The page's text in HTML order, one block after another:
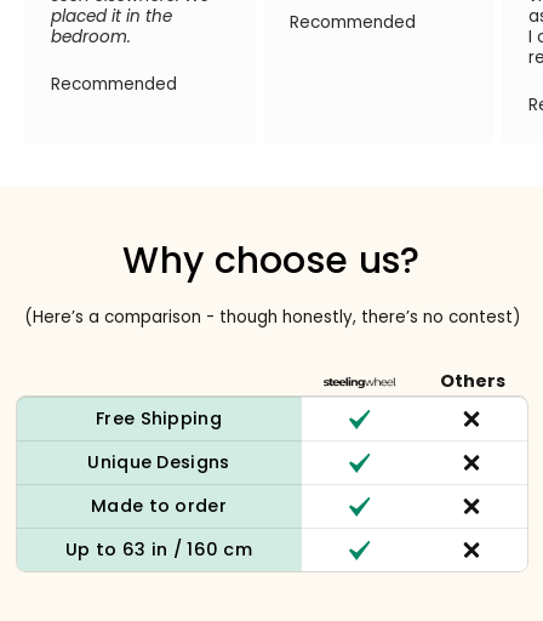
placed it in the
bedroom.
Recommended
Recommended
I
Why choose us?
(Here’s a comparison - though honestly, there’s no contest)
Others
Free Shipping
Unique Designs
Made to order
Up to 63 in / 160 cm